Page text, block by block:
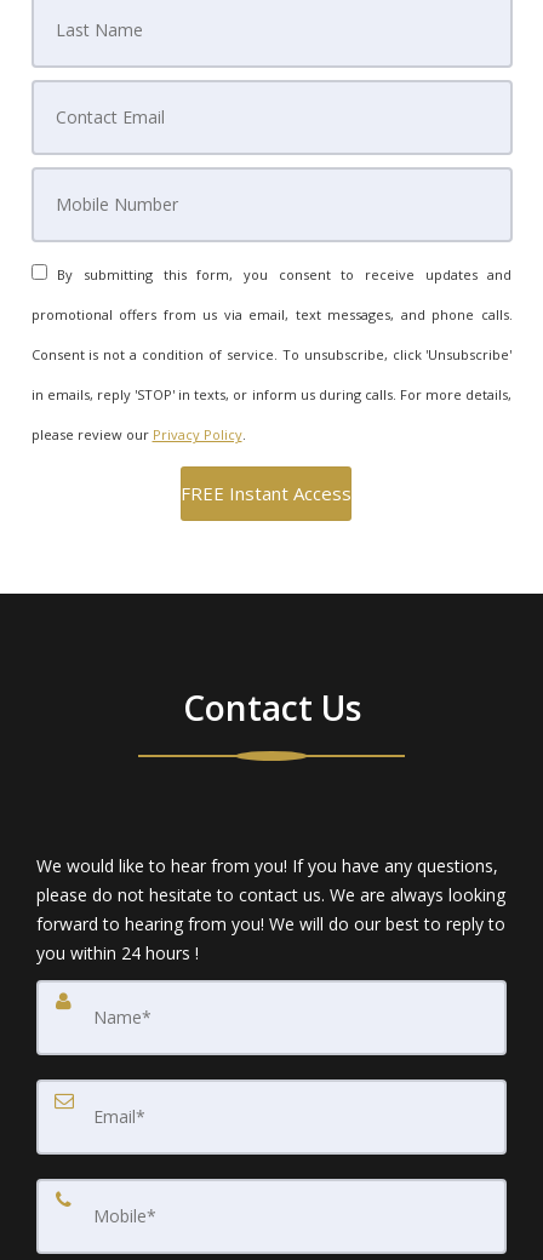
By submitting this form, you consent to receive updates and
promotional offers from us via email, text messages, and phone calls.
Consent is not a condition of service. To unsubscribe, click 'Unsubscribe'
in emails, reply 'STOP' in texts, or inform us during calls. For more details,
please review our Privacy Policy.
Contact Us
We would like to hear from you! If you have any questions,
please do not hesitate to contact us. We are always looking
forward to hearing from you! We will do our best to reply to
you within 24 hours !